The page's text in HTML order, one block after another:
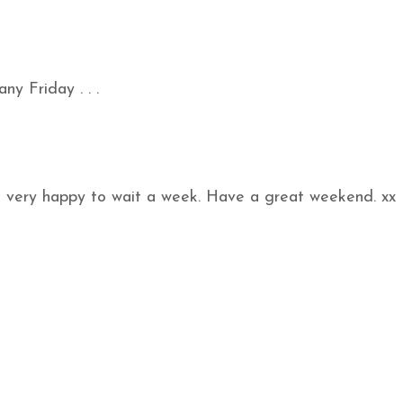
Friday . . .
happy to wait a week. Have a great weekend. xx